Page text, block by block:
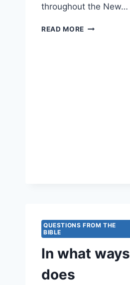
throughout the New…
READ MORE HOW
QUESTIONS FROM THE
BIBLE
In what ways
does